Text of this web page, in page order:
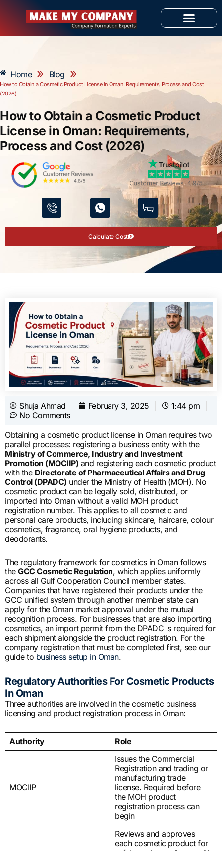
Home » Blog »
How to Obtain a Cosmetic Product License in Oman: Requirements, Process and Cost
(2026)
How to Obtain a Cosmetic Product
License in Oman: Requirements,
Process and Cost (2026)
Calculate Cost
Shuja Ahmad February 3, 2025
1:44 pm
No Comments
Obtaining a cosmetic product license in Oman requires two
parallel processes: registering a business entity with the
Ministry of Commerce, Industry and Investment
Promotion (MOCIIP) and registering each cosmetic product
with the Directorate of Pharmaceutical Affairs and Drug
Control (DPADC) under the Ministry of Health (MOH). No
cosmetic product can be legally sold, distributed, or
imported into Oman without a valid MOH product
registration number. This applies to all cosmetic and
personal care products, including skincare, haircare, colour
cosmetics, fragrance, oral hygiene products, and
deodorants.
The regulatory framework for cosmetics in Oman follows
the GCC Cosmetic Regulation, which applies uniformly
across all Gulf Cooperation Council member states.
Companies that have registered their products under the
GCC unified system through another member state can
apply for the Oman market approval under the mutual
recognition process. For businesses that are also importing
cosmetics, an import permit from the DPADC is required for
each shipment alongside the product registration. For the
company registration that must be completed first, see our
guide to business setup in Oman.
Regulatory Authorities For Cosmetic Products
In Oman
Three authorities are involved in the cosmetic business
licensing and product registration process in Oman:
Authority Role
MOCIIP
Issues the Commercial
Registration and trading or
manufacturing trade
license. Required before
the MOH product
registration process can
begin
Reviews and approves
each cosmetic product for